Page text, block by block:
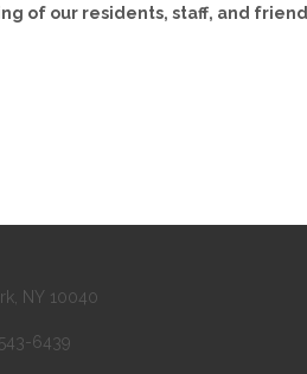
of our residents, staff, and
NY 10040
6439